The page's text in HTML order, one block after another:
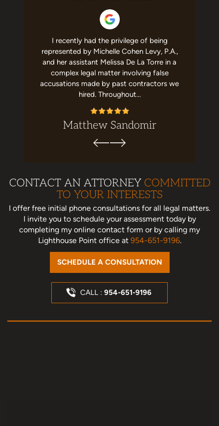
I recently had the privilege of being
represented by Michelle Cohen Levy, P.A.,
and her assistant Melissa De La Torre in a
complex legal matter involving false
accusations made by past contractors we
hired. Throughout…
Matthew Sandomir
CONTACT AN ATTORNEY COMMITTED
TO YOUR INTERESTS
I offer free initial phone consultations for all legal matters.
I invite you to schedule your assessment todayby
completing my online contact form or by calling my
Lighthouse Point office at 954-651-9196.
SCHEDULE A CONSULTATION
CALL : 954-651-9196